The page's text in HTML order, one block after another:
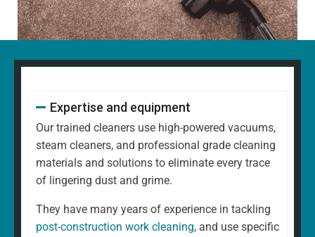
Expertise and equipment
Our trained cleaners use high-powered vacuums,
steam cleaners, and professional grade cleaning
materials and solutions to eliminate every trace
of lingering dust and grime.
They have many years of experience in tackling
post-construction work cleaning, and use specific